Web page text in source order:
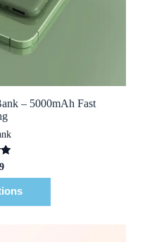
– 5000mAh Fast